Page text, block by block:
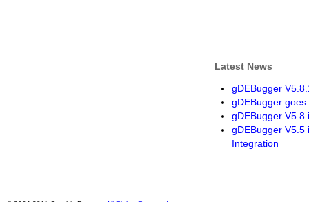
Latest News
gDEBugger
gDEBugger goes
gDEBugger V5.8
gDEBugger V5.5
Integration